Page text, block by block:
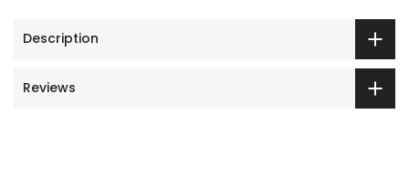
Description
Reviews